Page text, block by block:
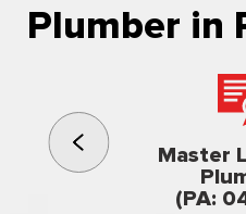
Plumber in
Master
(PA: